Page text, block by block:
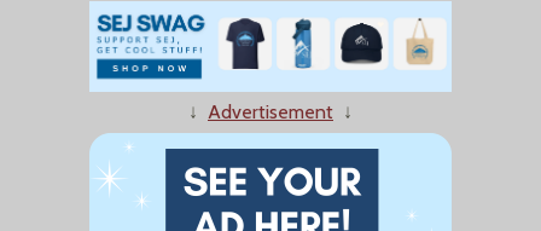
↓ Advertisement ↓